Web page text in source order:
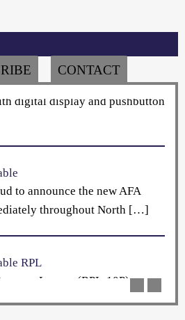
data logger
(RPL-10) from Holland
digital display and pushbutton
to announce the new AFA
throughout North […]
RPL
Logger (RPL-10P)
function of a wall-
CONTACT